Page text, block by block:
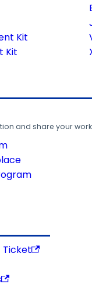
Kit
Kit
and share your
Ticket